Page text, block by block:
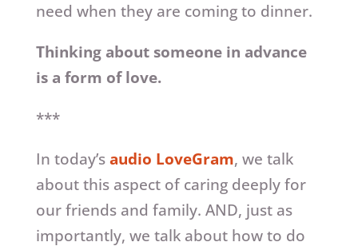
need when they are coming to dinner.
Thinking about someone in advance
is a form of love.
***
In today’saudio LoveGram, we talk
about this aspect of caring deeply for
our friends and family. AND, just as
importantly, we talk about how to do